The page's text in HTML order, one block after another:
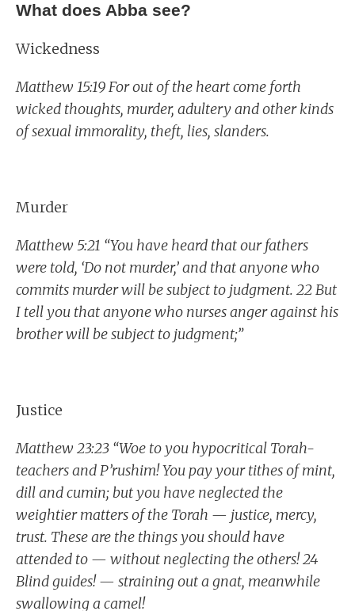
What does Abba see?
Wickedness
Matthew 15:19 For out of the heart come forth
wicked thoughts, murder, adultery and other kinds
of sexual immorality, theft, lies, slanders.
Murder
Matthew 5:21 “You have heard that our fathers
were told, ‘Do not murder,’ and that anyone who
commits murder will be subject to judgment. 22 But
I tell you that anyone who nurses anger against his
brother will be subject to judgment;”
Justice
Matthew 23:23 “Woe to you hypocritical Torah-
teachers and P’rushim! You pay your tithes of mint,
dill and cumin; but you have neglected the
weightier matters of the Torah — justice, mercy,
trust. These are the things you should have
attended to — without neglecting the others! 24
Blind guides! — straining out a gnat, meanwhile
swallowing a camel!